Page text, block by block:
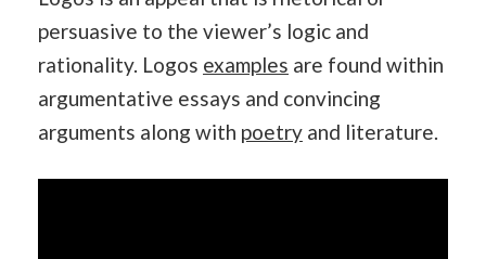
persuasive to the viewer’s logic and
rationality. Logos examples are found within
argumentative essays and convincing
arguments along with poetry and literature.